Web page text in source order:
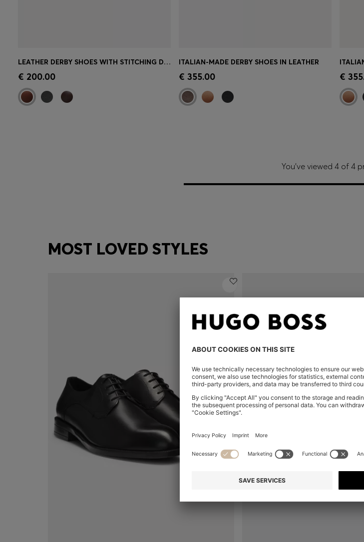
Quick Shop
LEATHER DERBY SHOES WITH STITCHING DETAILS
€ 200.00 Quick Shop
ITALIAN-MADE DERBY SHOES IN LEATHER
€ 355.00 €
You’ve viewed 4 of 4
MOST LOVED STYLES